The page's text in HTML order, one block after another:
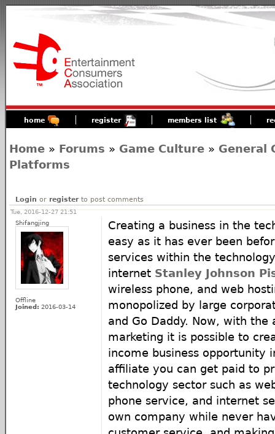
home register members list
Home » Forums » Game Culture » General
Platforms
Login or registerto post comments
Tue, 2016-12-27 21:51
Shifangjing
Offline
Joined: 2016-03-14
Creating a business in the
easy as it has ever been
services within the
internet Stanley Johnson
wireless phone, and web
monopolized by large
and Go Daddy. Now, with
marketing it is possible to
income business opportunity
affiliate you can get paid to
technology sector such as
phone service, and internet
own company while never